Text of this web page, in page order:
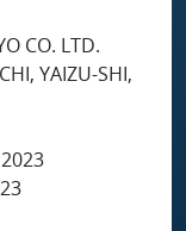
CO. LTD.
YAIZU-SHI,